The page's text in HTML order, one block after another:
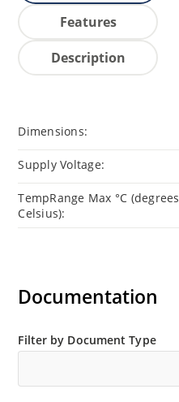
Features
Description
Dimensions:
Supply Voltage:
TempRange Max °C (degrees
Celsius):
Documentation
Filter by Document Type